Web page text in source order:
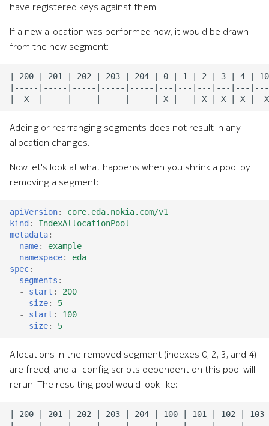
have registered keys against them.
If a new allocation was performed now, it would be drawn
from the new segment:
Adding or rearranging segments does not result in any
allocation changes.
Now let's look at what happens when you shrink a pool by
removing a segment:
apiVersion:
core.eda.nokia.com/v1
kind :
IndexAllocationPool
metadata:
name:
example
namespace:
eda
spec:
segments :
-
start :
200
size:
5
-
start :
100
size: 5
Allocations in the removed segment (indexes 0, 2, 3, and 4)
are freed, and all config scripts dependent on this pool will
rerun. The resulting pool would look like: